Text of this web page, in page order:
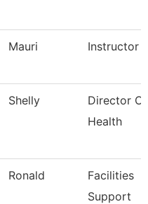
Mauri Instructor
Shelly
Director
Health
Ronald
Facilities
Support